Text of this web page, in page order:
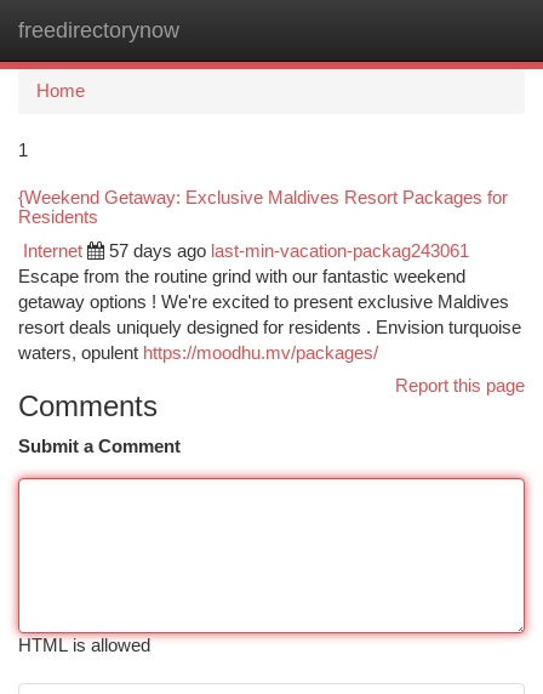
freedirectorynow
Home
1
{Weekend Getaway: Exclusive Maldives Resort Packages for
Residents
Internet 57 days ago last-min-vacation-packag243061
Escape from the routine grind with our fantastic weekend
getaway options ! We're excited to present exclusive Maldives
resort deals uniquely designed for residents . Envision turquoise
waters, opulent https://moodhu.mv/packages/
Report this page
Comments
Submit a Comment
HTML is allowed